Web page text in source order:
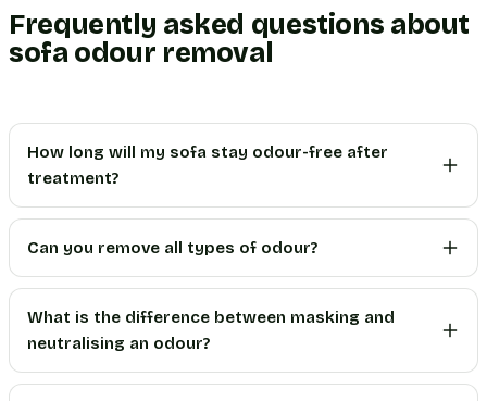
Frequently asked questions about
sofa odour removal
How long will my sofa stay odour-free after
treatment?
Can you remove all types of odour?
What is the difference between masking and
neutralising an odour?